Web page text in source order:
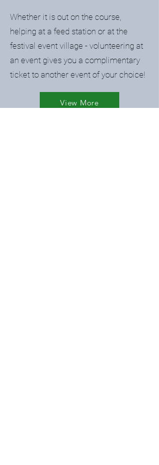
Whether it is out on the course,
helping at a feed station or at the
festival event village - volunteering at
an event gives you a complimentary
ticket to another event of your choice!
View More